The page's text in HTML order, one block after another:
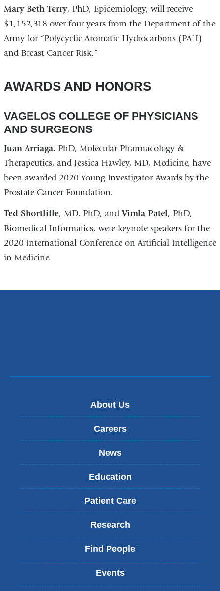
Mary Beth Terry, PhD, Epidemiology, will receive
$1,152,318 over four years from the Department of the
Army for “Polycyclic Aromatic Hydrocarbons (PAH)
and Breast Cancer Risk.”
AWARDS AND HONORS
VAGELOS COLLEGE OF PHYSICIANS
AND SURGEONS
Juan Arriaga, PhD, Molecular Pharmacology &
Therapeutics, and Jessica Hawley, MD, Medicine, have
been awarded 2020 Young Investigator Awards by the
Prostate Cancer Foundation.
Ted Shortliffe, MD, PhD, andVimla Patel, PhD,
Biomedical Informatics, were keynote speakers for the
2020 International Conference on Artificial Intelligence
in Medicine.
About Us
Careers
News
Education
Patient Care
Research
Find People
Events